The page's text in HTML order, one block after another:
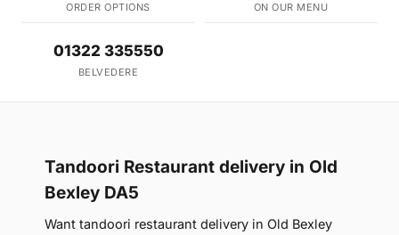
ORDER OPTIONS ON OUR MENU
01322 335550
BELVEDERE
Tandoori Restaurant delivery in Old
Bexley DA5
Want tandoori restaurant delivery in Old Bexley